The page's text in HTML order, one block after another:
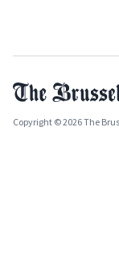
Copyright © 2026 The